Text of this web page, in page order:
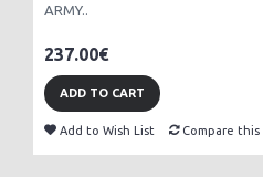
ARMY..
237.00€
ADD TO CART
Add to Wish List Compare this